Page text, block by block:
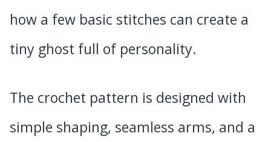
how a few basic stitches can create a
tiny ghost full of personality.
The crochet pattern is designed with
simple shaping, seamless arms, and a